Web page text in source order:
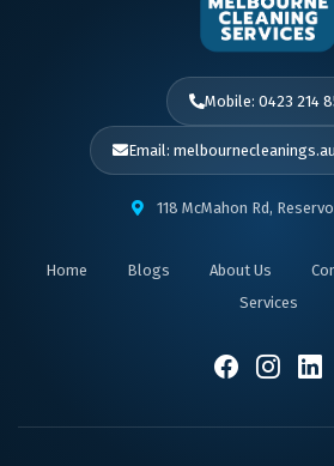
Mobile: 0423 214
Email:
118 McMahon Rd,
Home Blogs About Us
Services